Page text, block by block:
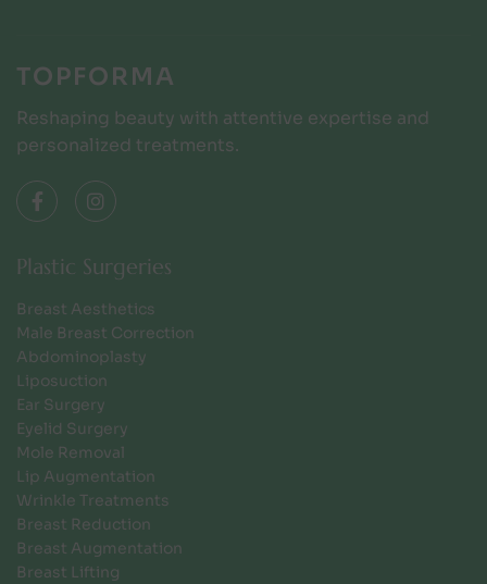
TOPFORMA
Reshaping beauty with attentive expertise and
personalized treatments.
Plastic Surgeries
Breast Aesthetics
Male Breast Correction
Abdominoplasty
Liposuction
Ear Surgery
Eyelid Surgery
Mole Removal
Lip Augmentation
Wrinkle Treatments
Breast Reduction
Breast Augmentation
Breast Lifting